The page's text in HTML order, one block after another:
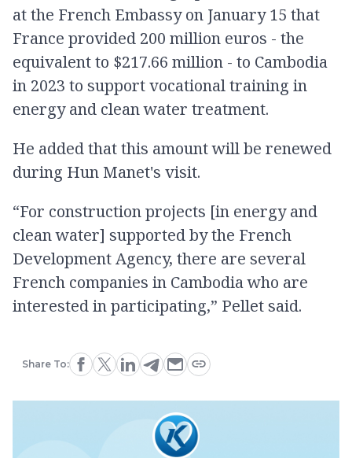
at the French Embassy on January 15 that
France provided 200 million euros - the
equivalent to $217.66 million - to Cambodia
in 2023 to support vocational training in
energy and clean water treatment.
He added that this amount will be renewed
during Hun Manet's visit.
“For construction projects [in energy and
clean water] supported by the French
Development Agency, there are several
French companies in Cambodia who are
interested in participating,” Pellet said.
Share To: